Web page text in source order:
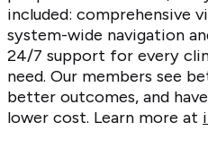
included: comprehensive
system-wide navigation
24/7 support for every
need. Our members see
better outcomes, and
lower cost. Learn more at